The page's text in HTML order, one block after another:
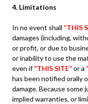
4. Limitations
In no event shall “THIS
damages (including,
or profit, or due to
or inability to use the
even if“THIS SITE”or a
has been notified orally
damage. Because
implied warranties, or